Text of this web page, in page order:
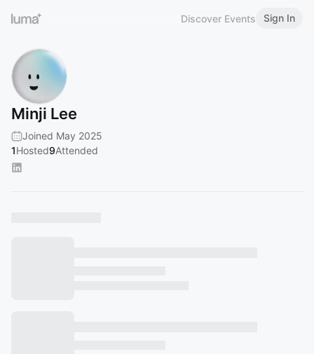
Discover Events Sign In
Minji Lee
Joined May 2025
1Hosted9Attended